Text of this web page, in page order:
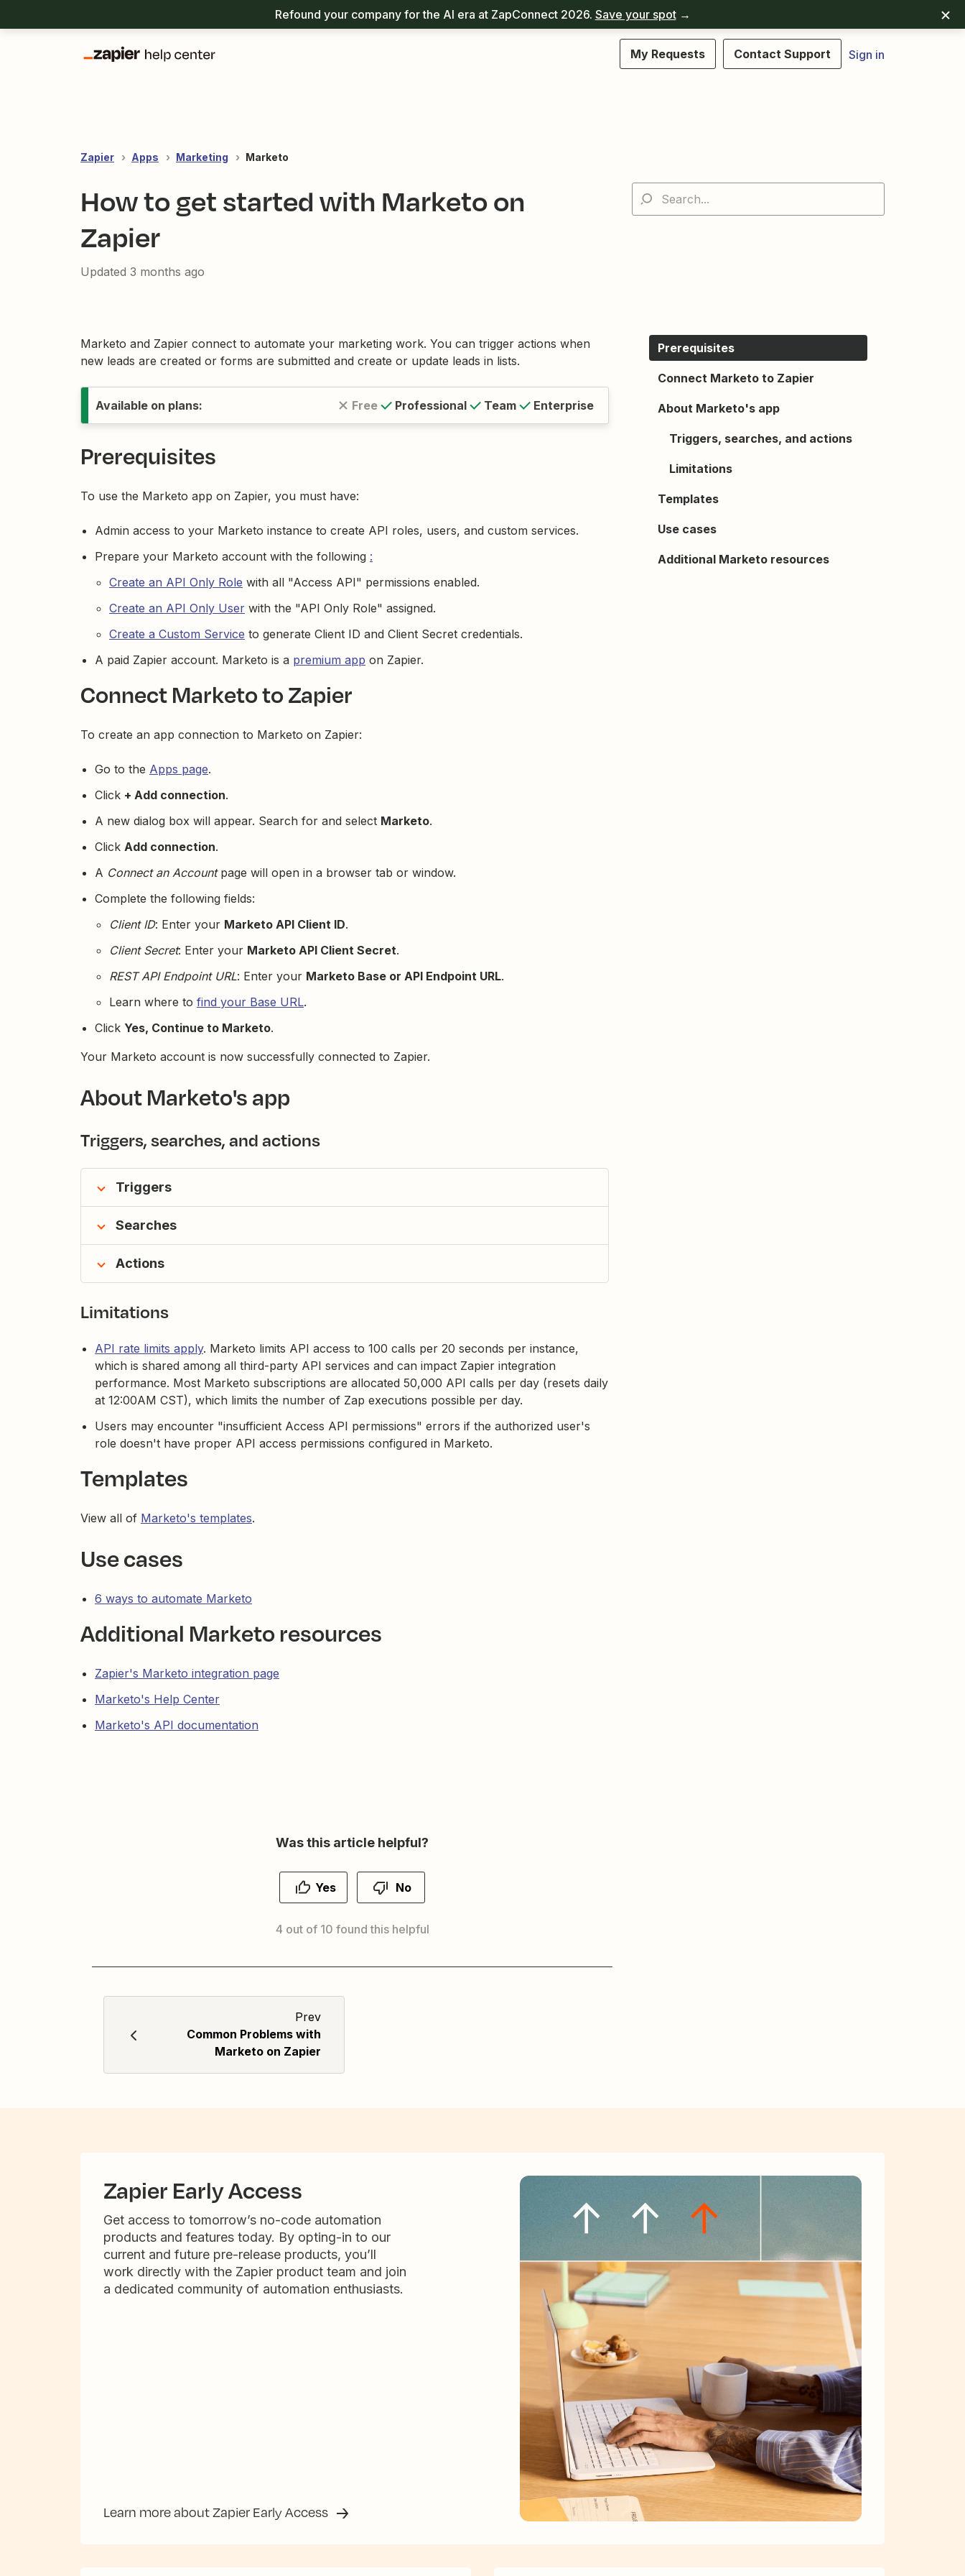
Refound your company for the AI era at ZapConnect 2026. Save your spot→
My Requests Contact Support Sign in
Zapier Apps Marketing Marketo
How to get started with Marketo on
Zapier
Updated 3 months ago
Marketo and Zapier connect to automate your marketing work. You can trigger actions when
new leads are created or forms are submitted and create or update leads in lists.
Available on plans: Free Professional Team Enterprise
Prerequisites
To use the Marketo app on Zapier, you must have:
Admin access to your Marketo instance to create API roles, users, and custom services.
Prepare your Marketo account with the following :
Create an API Only Role with all "Access API" permissions enabled.
Create an API Only User with the "API Only Role" assigned.
Create a Custom Service to generate Client ID and Client Secret credentials.
A paid Zapier account. Marketo is a premium app on Zapier.
Connect Marketo to Zapier
To create an app connection to Marketo on Zapier:
Go to the Apps page.
Click + Add connection.
A new dialog box will appear. Search for and select Marketo.
Click Add connection.
A Connect an Accountpage will open in a browser tab or window.
Complete the following fields:
Client ID: Enter your Marketo API Client ID.
Client Secret: Enter your Marketo API Client Secret.
REST API Endpoint URL: Enter your Marketo Base or API Endpoint URL.
Learn where to find your Base URL.
Click Yes, Continue to Marketo.
Your Marketo account is now successfully connected to Zapier.
About Marketo's app
Triggers, searches, and actions
Triggers
Searches
Actions
Limitations
API rate limits apply. Marketo limits API access to 100 calls per 20 seconds per instance,
which is shared among all third-party API services and can impact Zapier integration
performance. Most Marketo subscriptions are allocated 50,000 API calls per day (resets daily
at 12:00AM CST), which limits the number of Zap executions possible per day.
Users may encounter "insufficient Access API permissions" errors if the authorized user's
role doesn't have proper API access permissions configured in Marketo.
Templates
View all of Marketo's templates.
Use cases
6 ways to automate Marketo
Additional Marketo resources
Zapier's Marketo integration page
Marketo's Help Center
Marketo's API documentation
Prerequisites
Connect Marketo to Zapier
About Marketo's app
Triggers, searches, and actions
Limitations
Templates
Use cases
Additional Marketo resources
Was this article helpful?
Yes No
4 out of 10 found this helpful
Prev
Common Problems with
Marketo on Zapier
Zapier Early Access
Get access to tomorrow’s no-code automation
products and features today. By opting-in to our
current and future pre-release products, you’ll
work directly with the Zapier product team and join
a dedicated community of automation enthusiasts.
Learn more about Zapier Early Access